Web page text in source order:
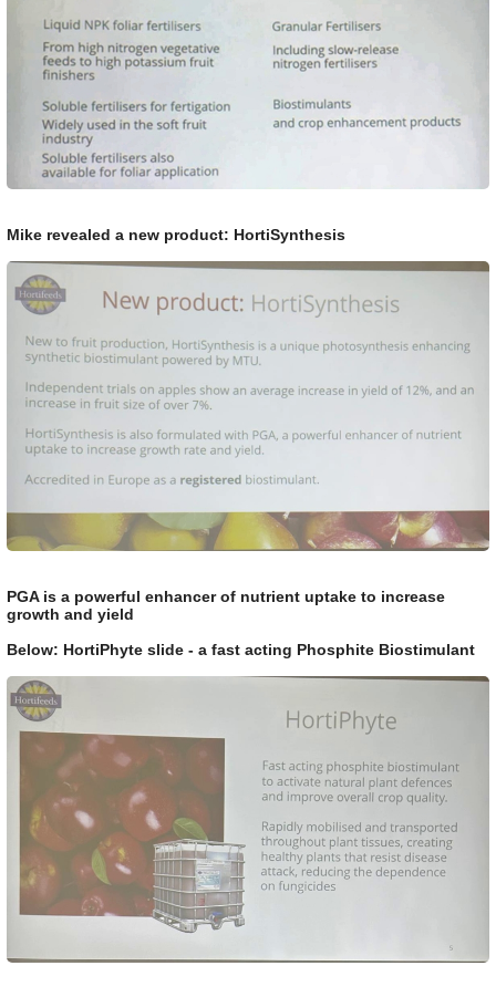
Mike revealed a new product: HortiSynthesis
PGA is a powerful enhancer of nutrient uptake to increase
growth and yield
Below: HortiPhyte slide - a fast acting Phosphite Biostimulant